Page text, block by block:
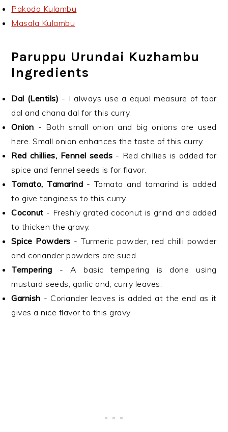
Pakoda Kulambu
Masala Kulambu
Paruppu Urundai Kuzhambu
Ingredients
Dal (Lentils) - I always use a equal measure of toor
dal and chana dal for this curry.
Onion - Both small onion and big onions are used
here. Small onion enhances the taste of this curry.
Red chillies, Fennel seeds - Red chillies is added for
spice and fennel seeds is for flavor.
Tomato, Tamarind - Tomato and tamarind is added
to give tanginess to this curry.
Coconut - Freshly grated coconut is grind and added
to thicken the gravy.
Spice Powders - Turmeric powder, red chilli powder
and coriander powders are sued.
Tempering - A basic tempering is done using
mustard seeds, garlic and, curry leaves.
Garnish - Coriander leaves is added at the end as it
gives a nice flavor to this gravy.